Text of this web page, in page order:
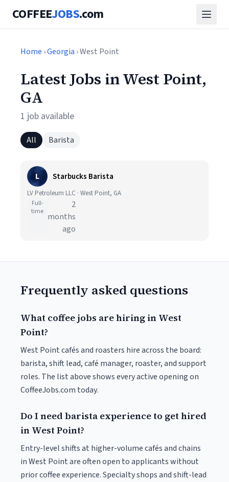
COFFEEJOBS.com
Home ›Georgia › West Point
Latest Jobs in West Point,
GA
1 job available
All Barista
L Starbucks Barista
LV Petroleum LLC · West Point, GA
Full-
time
2
months
ago
Frequently asked questions
What coffee jobs are hiring in West
Point?
West Point cafés and roasters hire across the board:
barista, shift lead, café manager, roaster, and support
roles. The list above shows every active opening on
CoffeeJobs.com today.
Do I need barista experience to get hired
in West Point?
Entry-level shifts at higher-volume cafés and chains
in West Point are often open to applicants without
prior coffee experience. Specialty shops and shift-lead